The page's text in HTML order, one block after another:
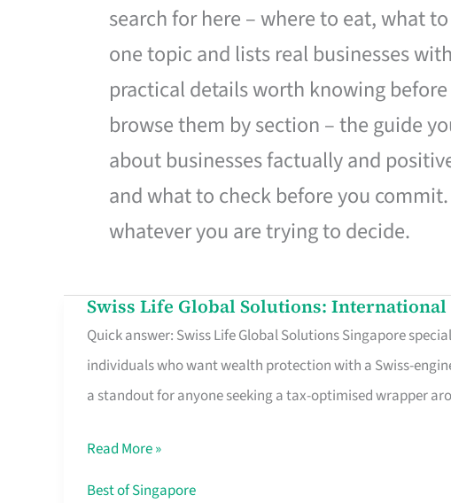
search for here – where to eat, what
one topic and lists real businesses
practical details worth knowing
browse them by section – the guide
about businesses factually and
and what to check before you
whatever you are trying to decide.
Swiss Life Global Solutions:
Quick answer: Swiss Life Global Solutions Singapore
individuals who want wealth protection with a Swiss-
a standout for anyone seeking a tax-optimised wrapper
Swiss
Life
Global
Solutions:
Life
Insurance
Read More »
Best of Singapore